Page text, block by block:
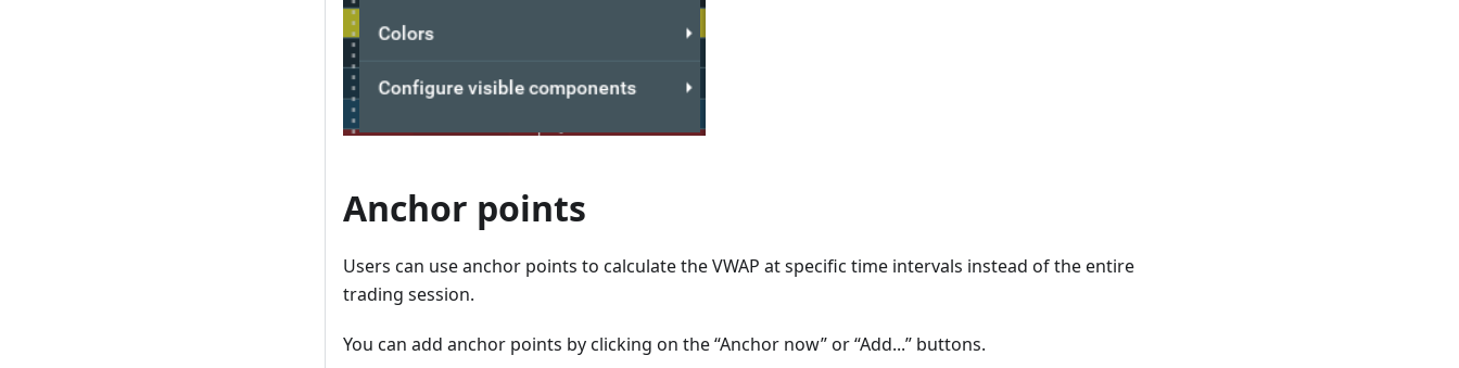
Anchor points
Users can use anchor points to calculate the VWAP at specific time intervals instead of the entire
trading session.
You can add anchor points by clicking on the “Anchor now” or “Add...” buttons.